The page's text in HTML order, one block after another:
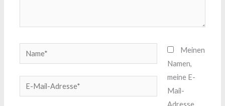
Name*
E-
Mail-
Meinen
Namen,
meine E-
Mail-
Adresse